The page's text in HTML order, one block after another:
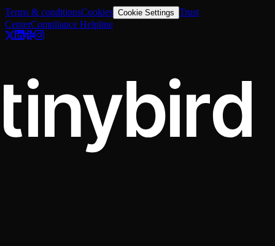
Terms & conditionsCookies Cookie Settings Trust
CenterCompliance Helpline